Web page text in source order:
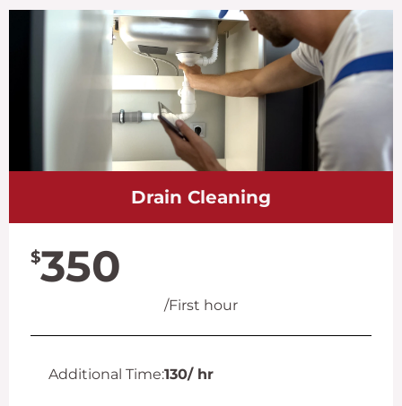
Drain Cleaning
$350
/First hour
Additional Time:130/ hr